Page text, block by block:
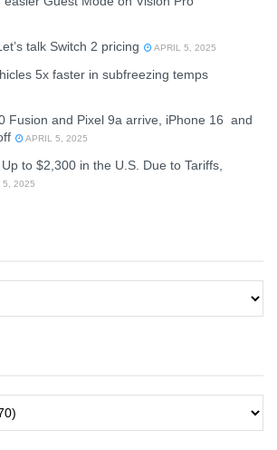
talk Switch 2 pricing APRIL 5, 2025
5x faster in subfreezing temps
Fusion and Pixel 9a arrive, iPhone 16 and
APRIL 5, 2025
to $2,300 in the U.S. Due to Tariffs,
5, 2025